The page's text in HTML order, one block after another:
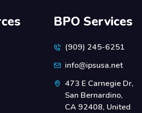
BPO Services
(909) 245-6251
info@ipsusa.net
473 E Carnegie Dr,
San Bernardino,
CA 92408, United